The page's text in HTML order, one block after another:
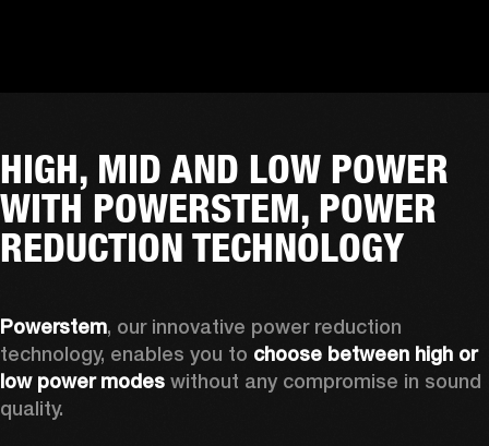
HIGH, MID AND LOW POWER
WITH POWERSTEM, POWER
REDUCTION TECHNOLOGY
Powerstem, our innovative power reduction
technology, enables you to choose between high or
low power modes without any compromise in sound
quality.